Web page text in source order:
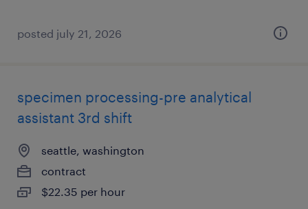
posted july 21, 2026
specimen processing-pre analytical
assistant 3rd shift
seattle, washington
contract
$22.35 per hour